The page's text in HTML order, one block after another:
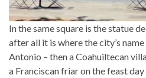
In the same square is the statue
after all it is where the city’s
Antonio – then a Coahuiltecan
a Franciscan friar on the feast